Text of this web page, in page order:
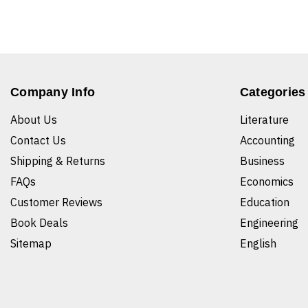
Company Info
About Us
Contact Us
Shipping & Returns
FAQs
Customer Reviews
Book Deals
Sitemap
Categories
Literature
Accounting
Business
Economics
Education
Engineering
English